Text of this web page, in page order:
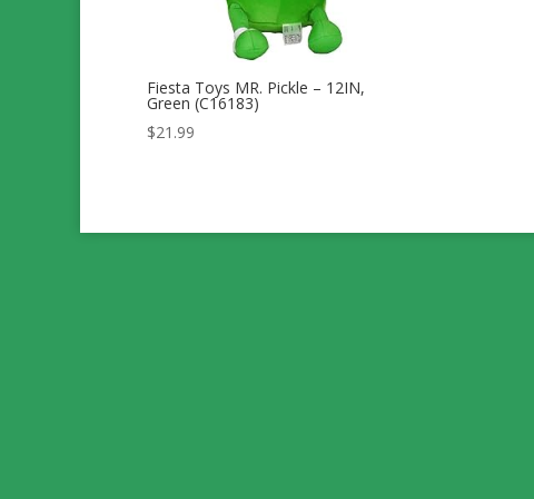
Fiesta Toys MR. Pickle – 12IN,
Green (C16183)
$21.99